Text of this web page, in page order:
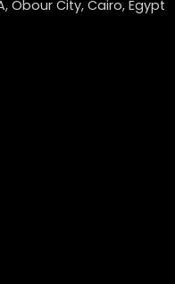
Obour City, Cairo, Egypt